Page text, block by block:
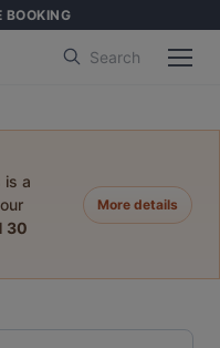
BOOKING
Search
is a
30
More details